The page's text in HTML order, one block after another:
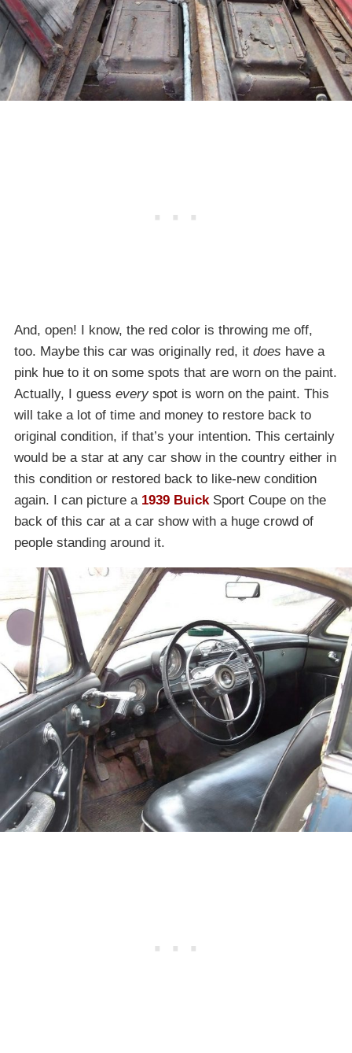
And, open! I know, the red color is throwing me off,
too. Maybe this car was originally red, it does have a
pink hue to it on some spots that are worn on the paint.
Actually, I guess every spot is worn on the paint. This
will take a lot of time and money to restore back to
original condition, if that’s your intention. This certainly
would be a star at any car show in the country either in
this condition or restored back to like-new condition
again. I can picture a 1939 Buick Sport Coupe on the
back of this car at a car show with a huge crowd of
people standing around it.